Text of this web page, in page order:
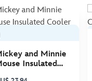
and Minnie
Insulated